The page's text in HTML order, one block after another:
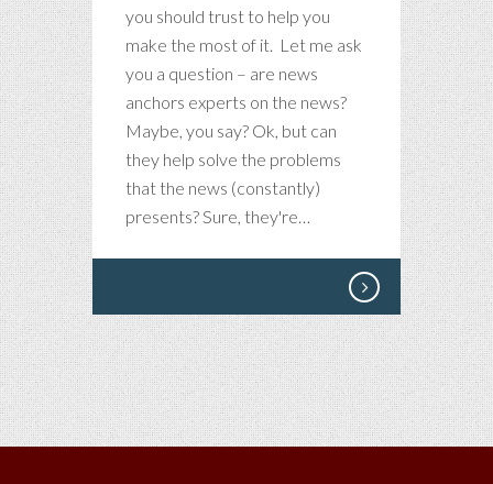
you should trust to help you
make the most of it. Let me ask
you a question – are news
anchors experts on the news?
Maybe, you say? Ok, but can
they help solve the problems
that the news (constantly)
presents? Sure, they're…